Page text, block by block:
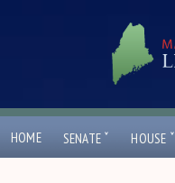
HOME SENATE ˇ HOUSE ˇ